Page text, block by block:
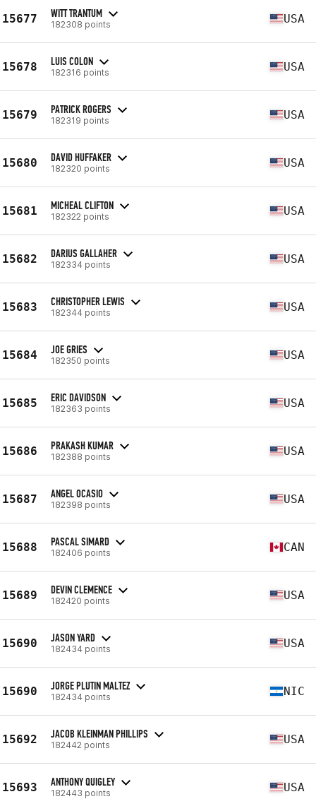
15677 WITT TRANTUM
182308 points USA
15678 LUIS COLON
182316 points USA
15679 PATRICK ROGERS
182319 points USA
15680 DAVID HUFFAKER
182320 points USA
15681 MICHEAL CLIFTON
182322 points USA
15682 DARIUS GALLAHER
182334 points USA
15683 CHRISTOPHER LEWIS
182344 points USA
15684 JOE GRIES
182350 points USA
15685 ERIC DAVIDSON
182363 points USA
15686 PRAKASH KUMAR
182388 points USA
15687 ANGEL OCASIO
182398 points USA
15688 PASCAL SIMARD
182406 points CAN
15689 DEVIN CLEMENCE
182420 points USA
15690 JASON YARD
182434 points USA
15690 JORGE PLUTIN MALTEZ
182434 points NIC
15692 JACOB KLEINMAN PHILLIPS
182442 points USA
15693 ANTHONY QUIGLEY
182443 points USA